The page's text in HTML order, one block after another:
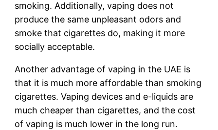
smoking. Additionally, vaping does not
produce the same unpleasant odors and
smoke that cigarettes do, making it more
socially acceptable.
Another advantage of vaping in the UAE is
that it is much more affordable than smoking
cigarettes. Vaping devices and e-liquids are
much cheaper than cigarettes, and the cost
of vaping is much lower in the long run.